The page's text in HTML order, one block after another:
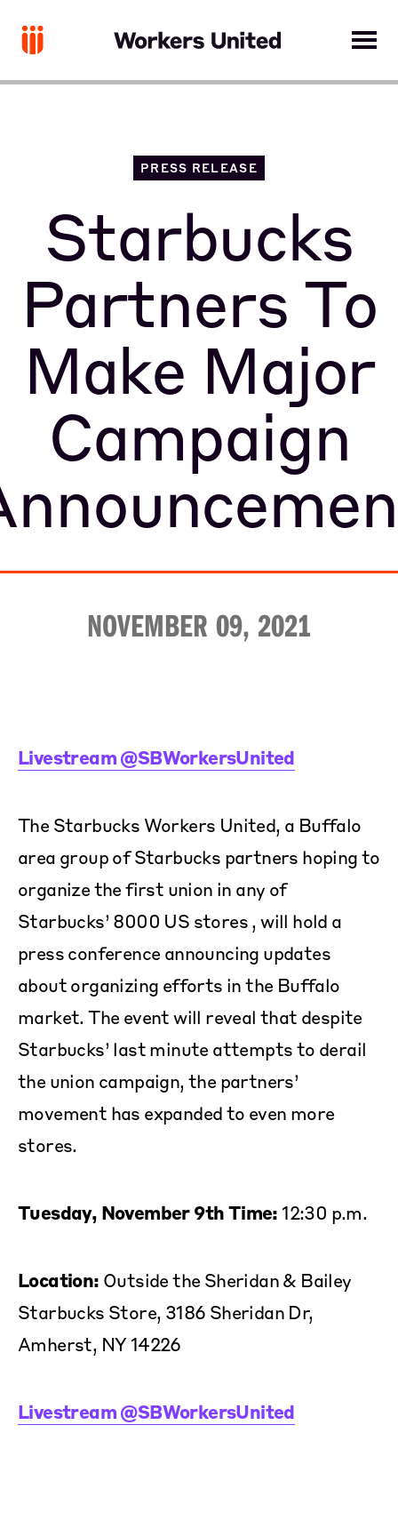
PRESS RELEASE
Starbucks
Partners To
Make Major
Campaign
NOVEMBER 09, 2021
Livestream @SBWorkersUnited
The Starbucks Workers United, a Buffalo
area group of Starbucks partners hoping to
organize the first union in any of
Starbucks’ 8000 US stores , will hold a
press conference announcing updates
about organizing efforts in the Buffalo
market. The event will reveal that despite
Starbucks’ last minute attempts to derail
the union campaign, the partners’
movement has expanded to even more
stores.
Tuesday, November 9th Time: 12:30 p.m.
Location: Outside the Sheridan & Bailey
Starbucks Store, 3186 Sheridan Dr,
Amherst, NY 14226
Livestream @SBWorkersUnited